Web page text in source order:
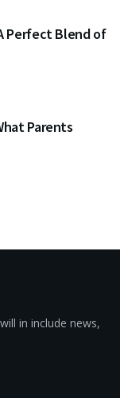
Perfect Blend of
Parents
in include news,